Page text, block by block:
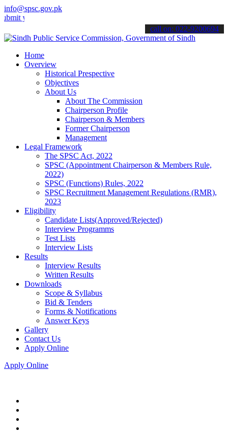
info@spsc.gov.pk
applications online & stay informed about the latest SPSC
call on: 022-9200694
Home
Overview
Historical Prespective
Objectives
About Us
About The Commission
Chairperson Profile
Chairperson & Members
Former Chairperson
Management
Legal Framework
The SPSC Act, 2022
SPSC (Appointment Chairperson & Members Rule,
2022)
SPSC (Functions) Rules, 2022
SPSC Recruitment Management Regulations (RMR),
2023
Eligibility
Candidate Lists(Approved/Rejected)
Interview Programms
Test Lists
Interview Lists
Results
Interview Results
Written Results
Downloads
Scope & Syllabus
Bid & Tenders
Forms & Notifications
Answer Keys
Gallery
Contact Us
Apply Online
Apply Online